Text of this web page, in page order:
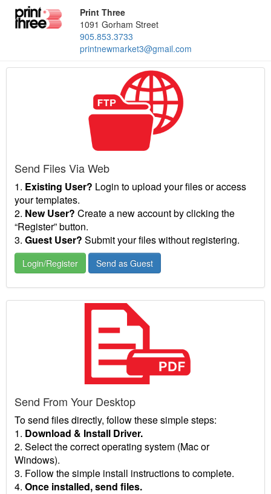
Print Three
1091 Gorham Street
905.853.3733
printnewmarket3@gmail.com
Send Files Via Web
1. Existing User? Login to upload your files or access
your templates.
2. New User? Create a new account by clicking the
“Register” button.
3. Guest User? Submit your files without registering.
Login/Register Send as Guest
Send From Your Desktop
To send files directly, follow these simple steps:
1. Download & Install Driver.
2. Select the correct operating system (Mac or
Windows).
3. Follow the simple install instructions to complete.
4. Once installed, send files.